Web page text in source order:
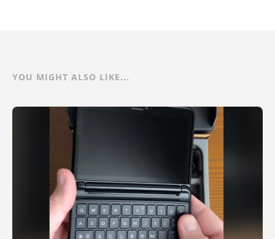
YOU MIGHT ALSO LIKE...